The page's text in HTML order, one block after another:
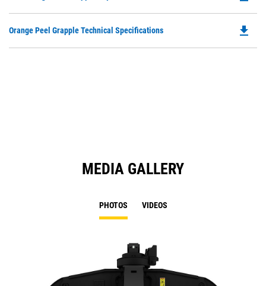
a
Orange Peel Grapple Technical Specifications file_download
MEDIA GALLERY
PHOTOS VIDEOS